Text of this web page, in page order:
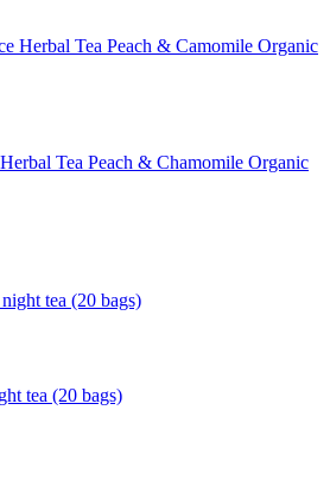
Tea Peach & Chamomile Organic
tea (20 bags)